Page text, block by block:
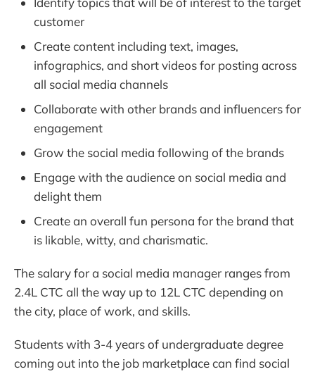
customer
Create content including text, images,
infographics, and short videos for posting across
all social media channels
Collaborate with other brands and influencers for
engagement
Grow the social media following of the brands
Engage with the audience on social media and
delight them
Create an overall fun persona for the brand that
is likable, witty, and charismatic.
The salary for a social media manager ranges from
2.4L CTC all the way up to 12L CTC depending on
the city, place of work, and skills.
Students with 3-4 years of undergraduate degree
coming out into the job marketplace can find social